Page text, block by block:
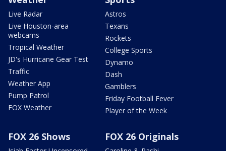
Live Radar
Live Houston-area
webcams
Tropical Weather
JD's Hurricane Gear Test
Traffic
Weather App
Pump Patrol
FOX Weather
Astros
Texans
Rockets
College Sports
Dynamo
Dash
Gamblers
Friday Football Fever
Player of the Week
FOX 26 Shows FOX 26 Originals